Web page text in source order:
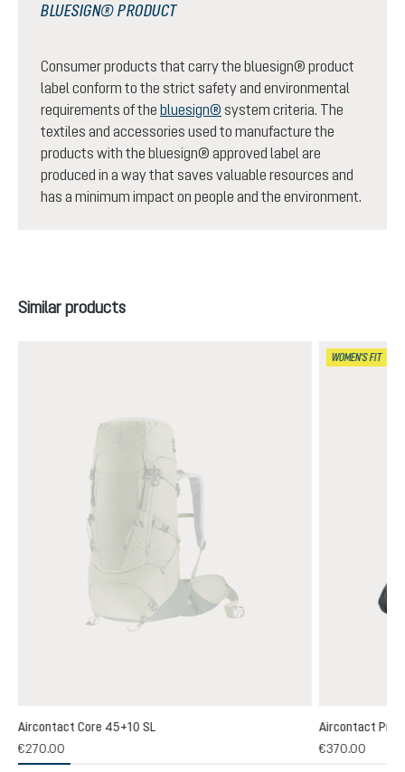
BLUESIGN® PRODUCT
Consumer products that carry the bluesign® product
label conform to the strict safety and environmental
requirements of the bluesign® system criteria. The
textiles and accessories used to manufacture the
products with the bluesign® approved label are
produced in a way that saves valuable resources and
has a minimum impact on people and the environment.
Skip product gallery
Similar products
Aircontact Core 45+10 SL
€270.00
WOMEN'S FIT
Aircontact Pro
€370.00